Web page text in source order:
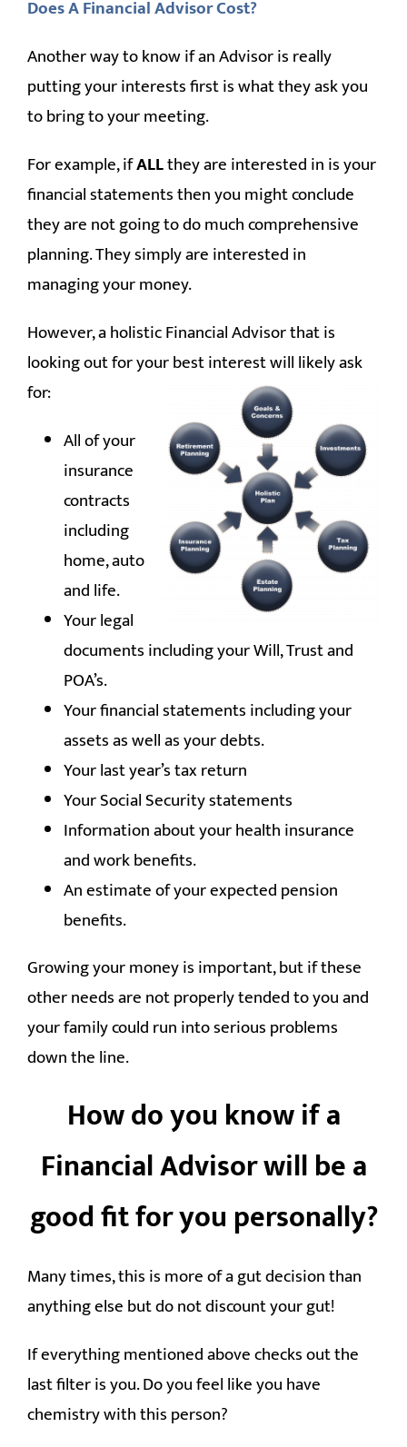
Does A Financial Advisor Cost?
Another way to know if an Advisor is really
putting your interests first is what they ask you
to bring to your meeting.
For example, ifALLthey are interested in is your
financial statements then you might conclude
they are not going to do much comprehensive
planning. They simply are interested in
managing your money.
However, a holistic Financial Advisor that is
looking out for your best interest will likely ask
for:
All of your
insurance
contracts
including
home, auto
and life.
Your legal
documents including your Will, Trust and
POA’s.
Your financial statements including your
assets as well as your debts.
Your last year’s tax return
Your Social Security statements
Information about your health insurance
and work benefits.
An estimate of your expected pension
benefits.
Growing your money is important, but if these
other needs are not properly tended to you and
your family could run into serious problems
down the line.
How do you know if a
Financial Advisor will be a
good fit for you personally?
Many times, this is more of a gut decision than
anything else but do not discount your gut!
If everything mentioned above checks out the
last filter is you. Do you feel like you have
chemistry with this person?